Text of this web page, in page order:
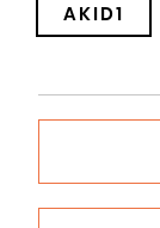
AKID1